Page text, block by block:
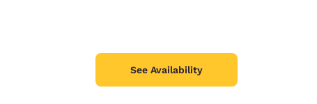
See Availability